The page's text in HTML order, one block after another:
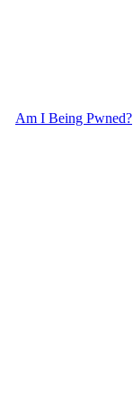
Am I Being Pwned?